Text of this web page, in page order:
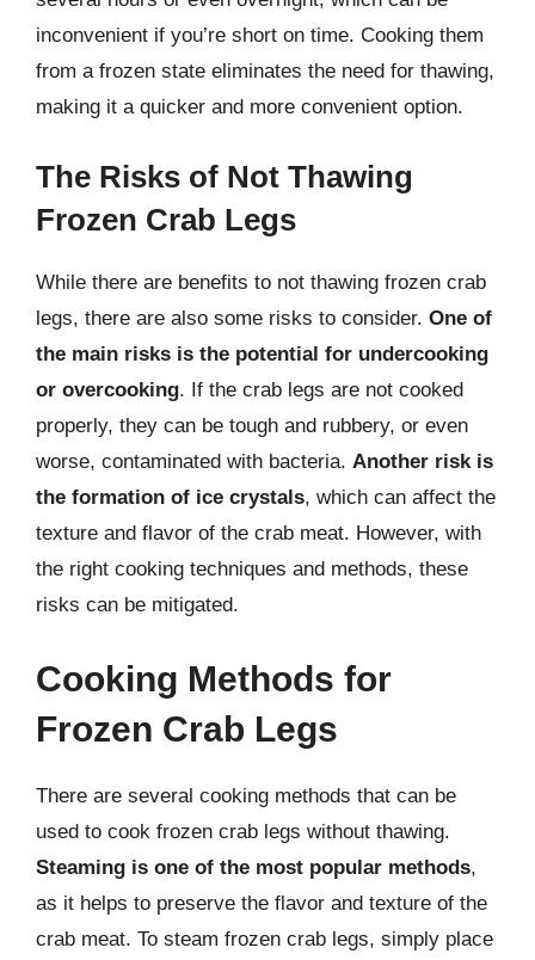
inconvenient if you’re short on time. Cooking them
from a frozen state eliminates the need for thawing,
making it a quicker and more convenient option.
The Risks of Not Thawing
Frozen Crab Legs
While there are benefits to not thawing frozen crab
legs, there are also some risks to consider. One of
the main risks is the potential for undercooking
or overcooking. If the crab legs are not cooked
properly, they can be tough and rubbery, or even
worse, contaminated with bacteria. Another risk is
the formation of ice crystals, which can affect the
texture and flavor of the crab meat. However, with
the right cooking techniques and methods, these
risks can be mitigated.
Cooking Methods for
Frozen Crab Legs
There are several cooking methods that can be
used to cook frozen crab legs without thawing.
Steaming is one of the most popular methods,
as it helps to preserve the flavor and texture of the
crab meat. To steam frozen crab legs, simply place